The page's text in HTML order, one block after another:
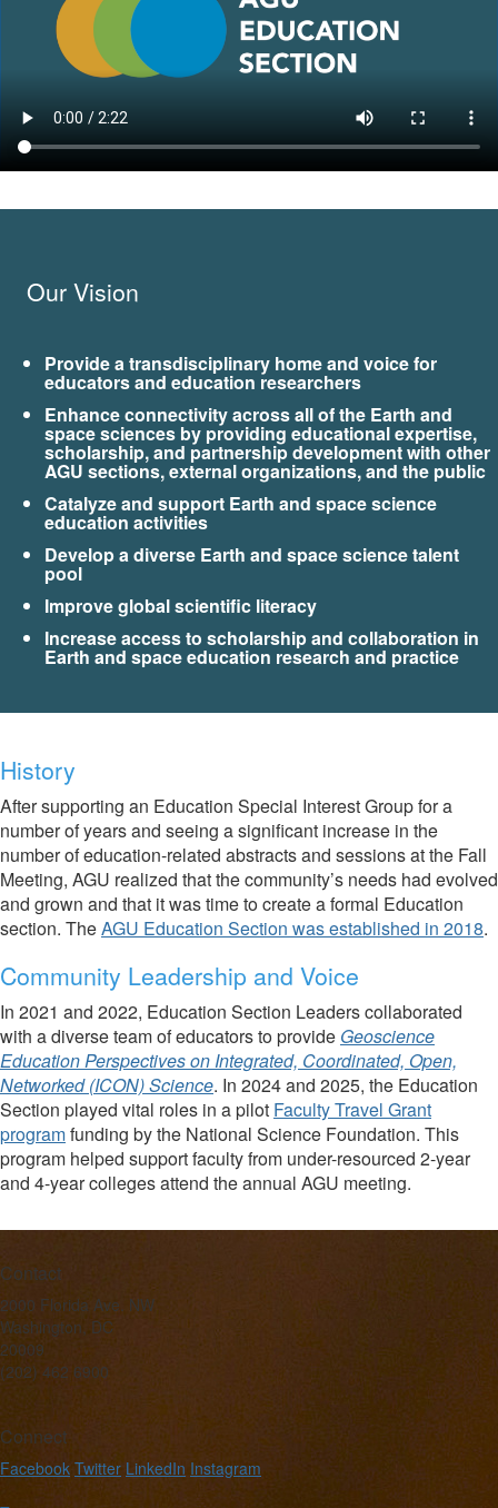
Our Vision
Provide a transdisciplinary home and voice for
educators and education researchers
Enhance connectivity across all of the Earth and
space sciences by providing educational expertise,
scholarship, and partnership development with other
AGU sections, external organizations, and the public
Catalyze and support Earth and space science
education activities
Develop a diverse Earth and space science talent
pool
Improve global scientific literacy
Increase access to scholarship and collaboration in
Earth and space education research and practice
History
After supporting an Education Special Interest Group for a
number of years and seeing a significant increase in the
number of education-related abstracts and sessions at the Fall
Meeting, AGU realized that the community’s needs had evolved
and grown and that it was time to create a formal Education
section. TheAGU Education Section was established in 2018.
Community Leadership and Voice
In 2021 and 2022, Education Section Leaders collaborated
with a diverse team of educators to provide Geoscience
Education Perspectives on Integrated, Coordinated, Open,
Networked (ICON) Science. In 2024 and 2025, the Education
Section played vital roles in a pilot Faculty Travel Grant
programfunding by the National Science Foundation. This
program helped support faculty from under-resourced 2-year
and 4-year colleges attend the annual AGU meeting.
Contact
2000 Florida Ave. NW
Washington, DC
20009
(202) 462 6900
Connect
Facebook Twitter LinkedIn Instagram